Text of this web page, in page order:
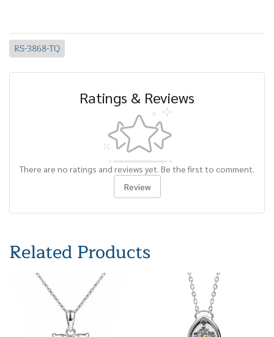
RS-3868-TQ
Ratings & Reviews
There are no ratings and reviews yet. Be the first to comment.
Review
Related Products